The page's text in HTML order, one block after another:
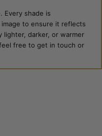
Every shade is
to ensure it reflects
lighter, darker, or warmer
free to get in touch or